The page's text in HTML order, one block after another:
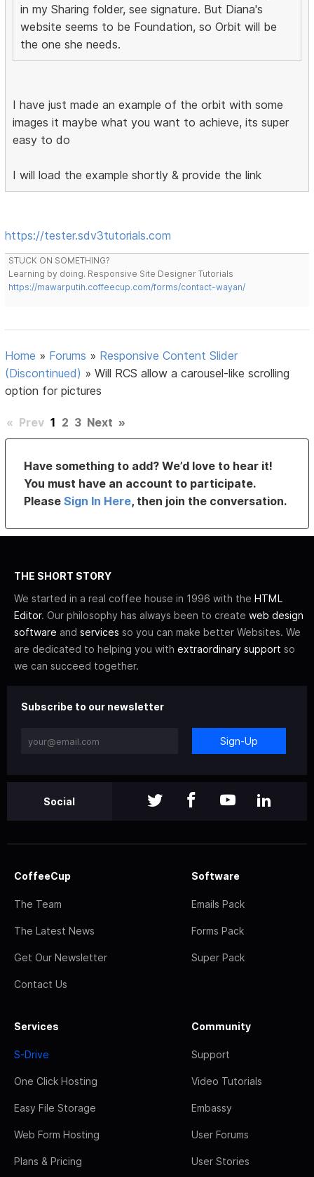
in my Sharing folder, see signature. But Diana's
website seems to be Foundation, so Orbit will be
the one she needs.
I have just made an example of the orbit with some
images it maybe what you want to achieve, its super
easy to do
I will load the example shortly & provide the link
https://tester.sdv3tutorials.com
STUCK ON SOMETHING?
Learning by doing. Responsive Site Designer Tutorials
https://mawarputih.coffeecup.com/forms/contact-wayan/
Home » Forums » Responsive Content Slider
(Discontinued) »Will RCS allow a carousel-like scrolling
option for pictures
« Prev 1 2 3 Next »
Have something to add? We’d love to hear it!
You must have an account to participate.
PleaseSign In Here, then join the conversation.
THE SHORT STORY
We started in a real coffee house in 1996 with the HTML
Editor. Our philosophy has always been to create web design
software and services so you can make better Websites. We
are dedicated to helping you with extraordinary support so
we can succeed together.
Subscribe to our newsletter
Sign-Up
Social
CoffeeCup
The Team
The Latest News
Get Our Newsletter
Contact Us
Software
Emails Pack
Forms Pack
Super Pack
Services
S-Drive
One Click Hosting
Easy File Storage
Web Form Hosting
Plans & Pricing
Community
Support
Video Tutorials
Embassy
User Forums
User Stories